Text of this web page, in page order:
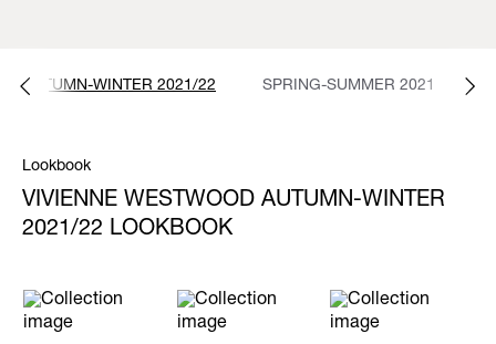
AUTUMN-WINTER 2021/22 SPRING-SUMMER 2021
Lookbook
VIVIENNE WESTWOOD AUTUMN-WINTER
2021/22 LOOKBOOK